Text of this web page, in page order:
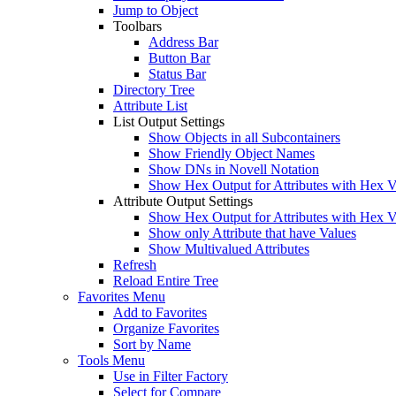
Jump to Object
Toolbars
Address Bar
Button Bar
Status Bar
Directory Tree
Attribute List
List Output Settings
Show Objects in all Subcontainers
Show Friendly Object Names
Show DNs in Novell Notation
Show Hex Output for Attributes with Hex
Attribute Output Settings
Show Hex Output for Attributes with Hex
Show only Attribute that have Values
Show Multivalued Attributes
Refresh
Reload Entire Tree
Favorites Menu
Add to Favorites
Organize Favorites
Sort by Name
Tools Menu
Use in Filter Factory
Select for Compare